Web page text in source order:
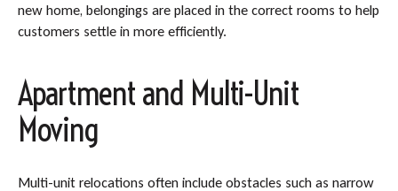
new home, belongings are placed in the correct rooms to help
customers settle in more efficiently.
Apartment and Multi-Unit
Moving
Multi-unit relocations often include obstacles such as narrow